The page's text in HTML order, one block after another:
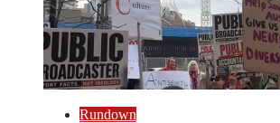
Rundown